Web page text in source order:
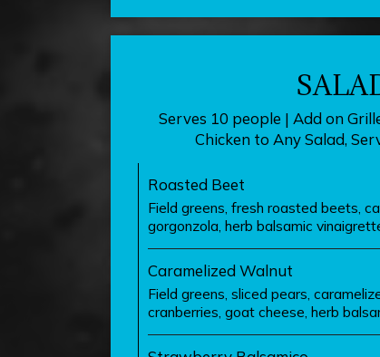
Serves 10 people | Add on
Chicken to Any Salad,
Roasted Beet
Field greens, fresh roasted beets,
gorgonzola, herb balsamic
Caramelized Walnut
Field greens, sliced pears,
cranberries, goat cheese, herb